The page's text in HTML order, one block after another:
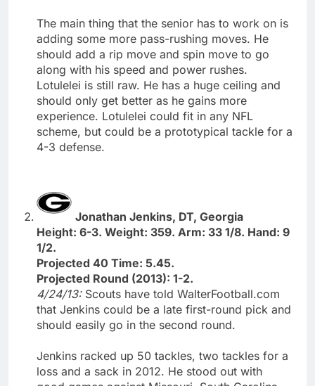
The main thing that the senior has to work on is
adding some more pass-rushing moves. He
should add a rip move and spin move to go
along with his speed and power rushes.
Lotulelei is still raw. He has a huge ceiling and
should only get better as he gains more
experience. Lotulelei could fit in any NFL
scheme, but could be a prototypical tackle for a
4-3 defense.
Jonathan Jenkins, DT, Georgia
Height: 6-3. Weight: 359. Arm: 33 1/8. Hand: 9
1/2.
Projected 40 Time: 5.45.
Projected Round (2013): 1-2.
4/24/13: Scouts have told WalterFootball.com
that Jenkins could be a late first-round pick and
should easily go in the second round.
Jenkins racked up 50 tackles, two tackles for a
loss and a sack in 2012. He stood out with